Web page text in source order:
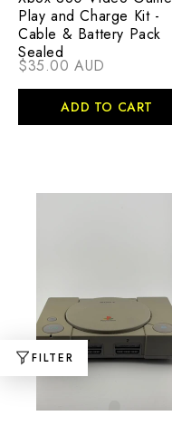
FILTER
Play and Charge Kit -
Cable & Battery Pack
Sealed
$35.00 AUD
ADD TO CART